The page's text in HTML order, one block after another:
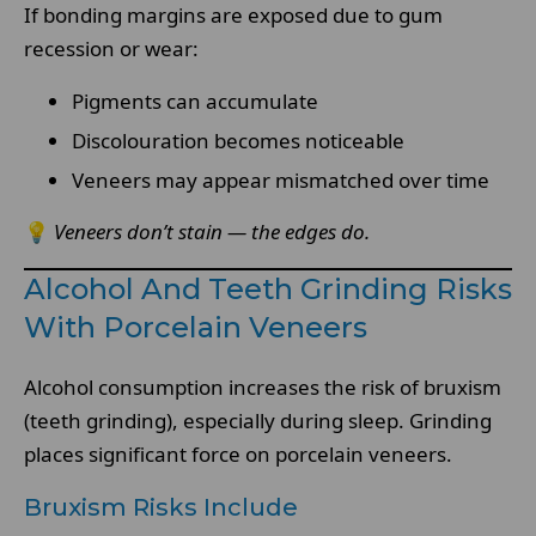
If bonding margins are exposed due to gum
recession or wear:
Pigments can accumulate
Discolouration becomes noticeable
Veneers may appear mismatched over time
💡 Veneers don’t stain — the edges do.
Alcohol And Teeth Grinding Risks
With Porcelain Veneers
Alcohol consumption increases the risk of bruxism
(teeth grinding), especially during sleep. Grinding
places significant force on porcelain veneers.
Bruxism Risks Include